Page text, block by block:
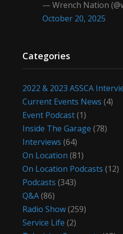
— Wrench Nation
October 20, 2025
Categories
2022 & 2023 ASSCA
Current Events News (4)
Event Podcast(1)
Inside The Garage (78)
Interviews (64)
On Location (81)
On Location Podcasts (12)
Podcasts (343)
Q&A(86)
Radio Show(259)
Service Life (2)